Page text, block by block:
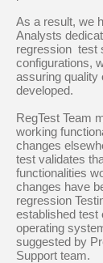
As a result, we
Analysts
regression test
configurations,
assuring quality
developed.
RegTest Team
working
changes
test validates
functionalities
changes have
regression
established test
operating
suggested by
Support team.